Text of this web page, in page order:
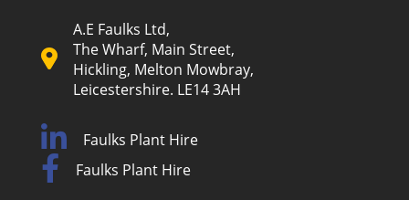
A.E Faulks Ltd,
The Wharf, Main Street,
Hickling, Melton Mowbray,
Leicestershire. LE14 3AH
Faulks Plant Hire
Faulks Plant Hire